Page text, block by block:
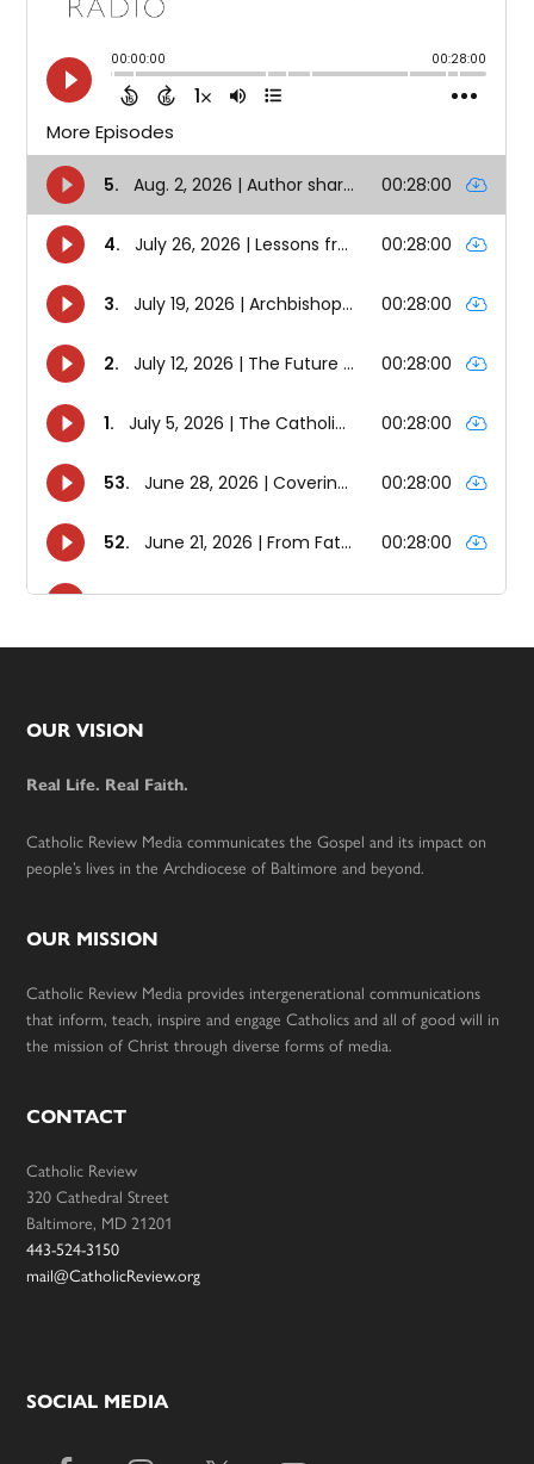
Footer
OUR VISION
Real Life. Real Faith.
Catholic Review Media communicates the Gospel and its impact on
people’s lives in the Archdiocese of Baltimore and beyond.
OUR MISSION
Catholic Review Media provides intergenerational communications
that inform, teach, inspire and engage Catholics and all of good will in
the mission of Christ through diverse forms of media.
CONTACT
Catholic Review
320 Cathedral Street
Baltimore, MD 21201
443-524-3150
mail@CatholicReview.org
SOCIAL MEDIA